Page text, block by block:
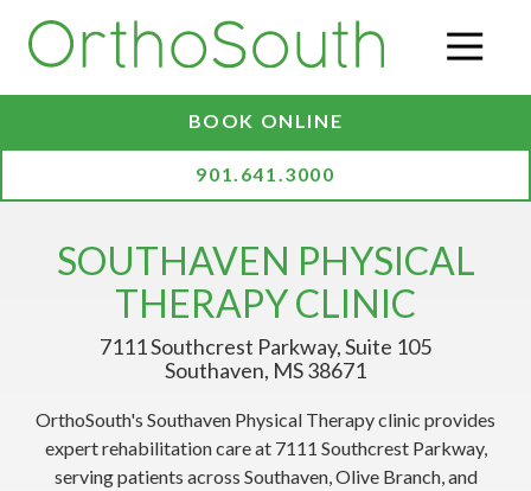
main
content
footer
BOOK ONLINE
901.641.3000
SOUTHAVEN PHYSICAL
THERAPY CLINIC
7111 Southcrest Parkway, Suite 105
Southaven, MS 38671
OrthoSouth's Southaven Physical Therapy clinic provides
expert rehabilitation care at 7111 Southcrest Parkway,
serving patients across Southaven, Olive Branch, and